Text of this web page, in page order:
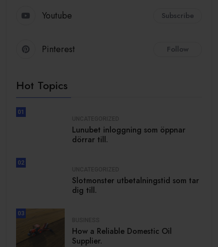
Youtube Subscribe
Pinterest Follow
Hot Topics
01
Lunubet inloggning som öppnar
dörrar till.
02
Slotmonster utbetalningstid som tar
dig till.
03
How a Reliable Domestic Oil
Supplier.